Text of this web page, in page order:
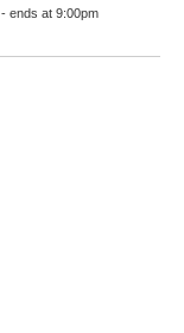
- ends at 9:00pm